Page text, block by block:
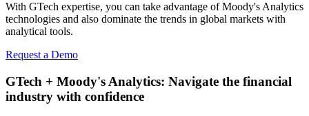
With GTech expertise, you can take advantage of Moody's Analytics
technologies and also dominate the trends in global markets with
analytical tools.
Request a Demo
GTech + Moody's Analytics: Navigate the financial
industry with confidence